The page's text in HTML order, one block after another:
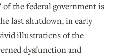
the federal government is
last shutdown, in early
illustrations of the
dysfunction and